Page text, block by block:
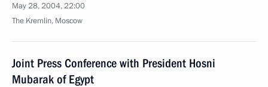
May 28, 2004, 22:00
The Kremlin, Moscow
Joint Press Conference with President Hosni
Mubarak of Egypt